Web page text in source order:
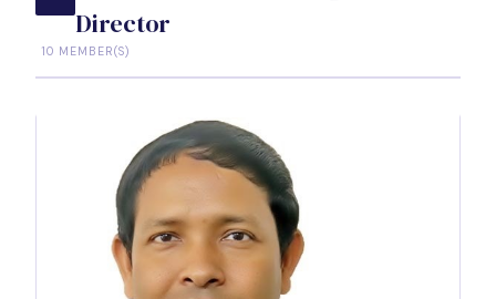
Director
10 MEMBER(S)